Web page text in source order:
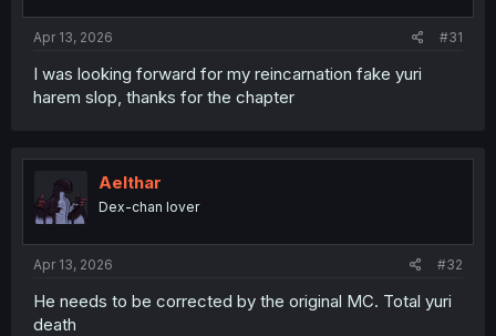
Apr 13, 2026
#31
I was looking forward for my reincarnation fake yuri
harem slop, thanks for the chapter
Aelthar
Dex-chan lover
Apr 13, 2026 #32
He needs to be corrected by the original MC. Total yuri
death